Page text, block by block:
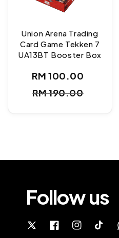
Union Arena Trading
Card Game Tekken 7
UA13BT Booster Box
Sale
price
RM 100.00
RM 190.00
Follow us